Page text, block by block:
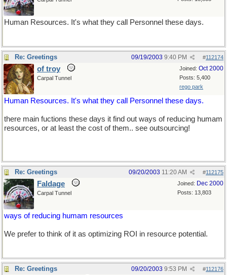
Human Resources. It's what they call Personnel these days.
Re: Greetings #112174
09/19/2003 9:40 PM
Joined: Oct 2000
Posts: 5,400
rego park
of troy
Carpal Tunnel
Human Resources. It's what they call Personnel these days.
there main fuctions these days it find out ways of reducing humam
resources, or at least the cost of them.. see outsourcing!
Re: Greetings #112175
09/20/2003 11:20 AM
Joined: Dec 2000
Posts: 13,803
Faldage
Carpal Tunnel
ways of reducing humam resources
We prefer to think of it as optimizing ROI in resource potential.
Re: Greetings #112176
09/20/2003 9:53 PM